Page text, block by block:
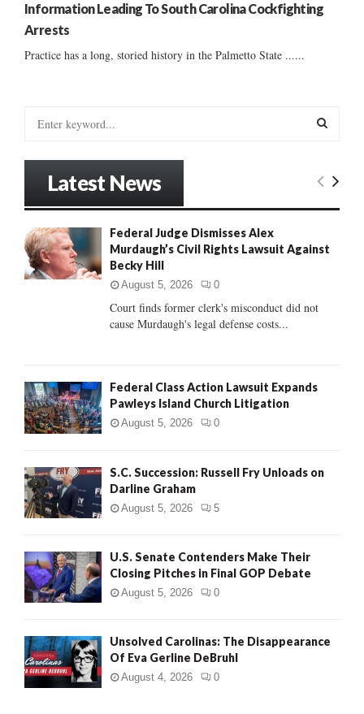
Information Leading To South Carolina Cockfighting
Arrests
Practice has a long, storied history in the Palmetto State ......
o
r
:
E
R
Latest News
Federal Judge Dismisses Alex
Murdaugh’s Civil Rights Lawsuit Against
Becky Hill
August 5, 2026 0
Court finds former clerk's misconduct did not
cause Murdaugh's legal defense costs...
Federal Class Action Lawsuit Expands
Pawleys Island Church Litigation
August 5, 2026 0
S.C. Succession: Russell Fry Unloads on
Darline Graham
August 5, 2026 5
U.S. Senate Contenders Make Their
Closing Pitches in Final GOP Debate
August 5, 2026 0
Unsolved Carolinas: The Disappearance
Of Eva Gerline DeBruhl
August 4, 2026 0